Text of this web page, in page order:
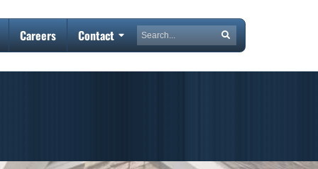
Careers Contact Search